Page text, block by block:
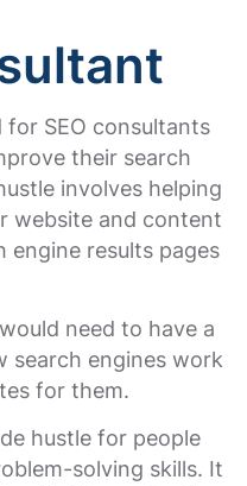
SEO consultants
their search
involves helping
website and content
results pages
need to have a
search engines work
for them.
hustle for people
solving skills. It